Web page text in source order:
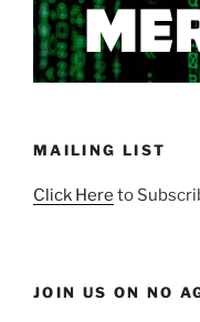
MAILING LIST
Click Here to
JOIN US ON NO